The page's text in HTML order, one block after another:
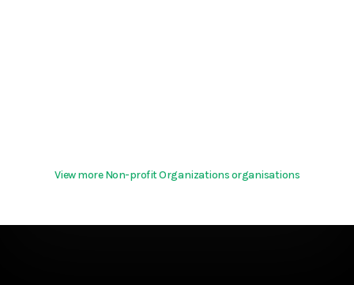
View more Non-profit Organizations organisations